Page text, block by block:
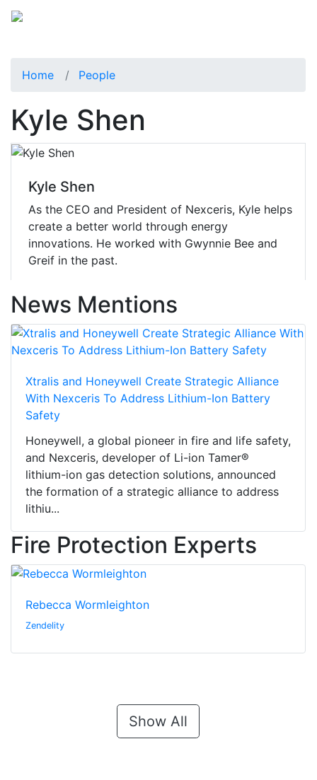
Home People
Kyle Shen
Kyle Shen
As the CEO and President of Nexceris, Kyle helps
create a better world through energy
innovations. He worked with Gwynnie Bee and
Greif in the past.
News Mentions
Xtralis and Honeywell Create Strategic Alliance
With Nexceris To Address Lithium-Ion Battery
Safety
Honeywell, a global pioneer in fire and life safety,
and Nexceris, developer of Li-ion Tamer®
lithium-ion gas detection solutions, announced
the formation of a strategic alliance to address
lithiu...
Fire Protection Experts
Rebecca Wormleighton
Zendelity
Show All